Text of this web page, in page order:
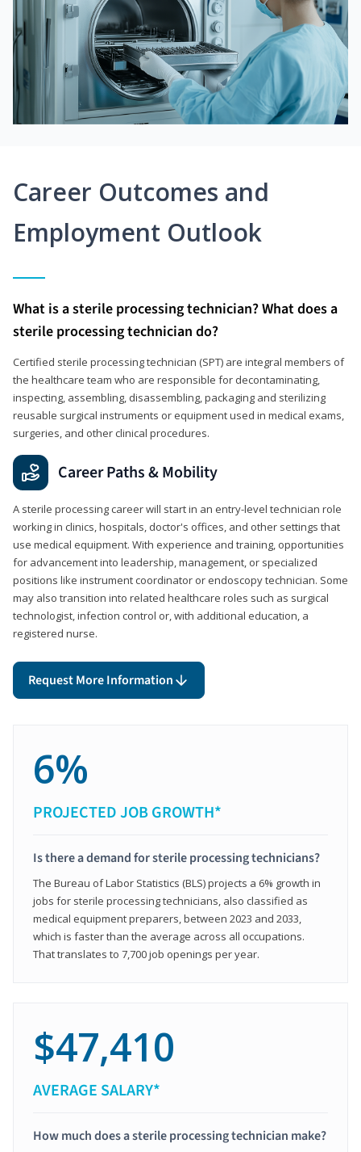
Career Outcomes and
Employment Outlook
What is a sterile processing technician? What does a
sterile processing technician do?
Certified sterile processing technician (SPT) are integral members of
the healthcare team who are responsible for decontaminating,
inspecting, assembling, disassembling, packaging and sterilizing
reusable surgical instruments or equipment used in medical exams,
surgeries, and other clinical procedures.
Career Paths & Mobility
A sterile processing career will start in an entry-level technician role
working in clinics, hospitals, doctor's offices, and other settings that
use medical equipment. With experience and training, opportunities
for advancement into leadership, management, or specialized
positions like instrument coordinator or endoscopy technician. Some
may also transition into related healthcare roles such as surgical
technologist, infection control or, with additional education, a
registered nurse.
Request More Information
6%
PROJECTED JOB GROWTH*
Is there a demand for sterile processing technicians?
The Bureau of Labor Statistics (BLS) projects a 6% growth in
jobs for sterile processing technicians, also classified as
medical equipment preparers, between 2023 and 2033,
which is faster than the average across all occupations.
That translates to 7,700 job openings per year.
$47,410
AVERAGE SALARY*
How much does a sterile processing technician make?